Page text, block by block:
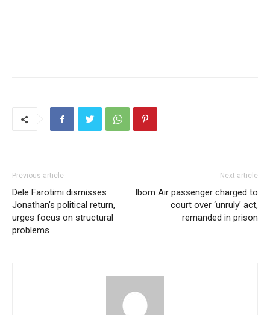
Previous article
Dele Farotimi dismisses
Jonathan’s political return,
urges focus on structural
problems
Next article
Ibom Air passenger charged to
court over ‘unruly’ act,
remanded in prison